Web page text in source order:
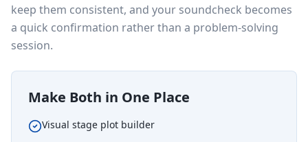
keep them consistent, and your soundcheck becomes
a quick confirmation rather than a problem-solving
session.
Make Both in One Place
Visual stage plot builder